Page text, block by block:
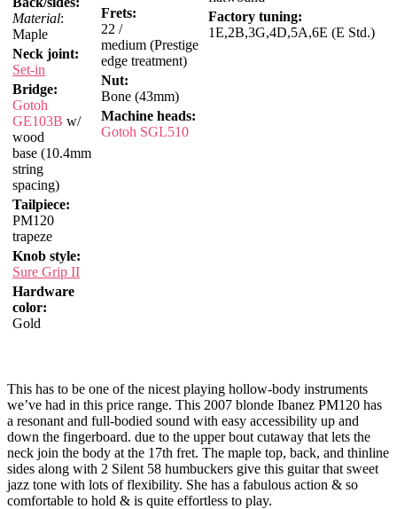
Material:
Maple
Neck joint:
Set-in
Bridge:
Gotoh
GE103B w/
wood
base (10.4mm
string
spacing)
Tailpiece:
PM120
trapeze
Knob style:
Sure Grip II
Hardware
color:
Gold
Frets:
22 /
medium (Prestige
edge treatment)
Nut:
Bone (43mm)
Machine heads:
Gotoh SGL510
Factory tuning:
1E,2B,3G,4D,5A,6E (E Std.)
This has to be one of the nicest playing hollow-body instruments
we’ve had in this price range. This 2007 blonde Ibanez PM120 has
a resonant and full-bodied sound with easy accessibility up and
down the fingerboard. due to the upper bout cutaway that lets the
neck join the body at the 17th fret. The maple top, back, and thinline
sides along with 2 Silent 58 humbuckers give this guitar that sweet
jazz tone with lots of flexibility. She has a fabulous action & so
comfortable to hold & is quite effortless to play.